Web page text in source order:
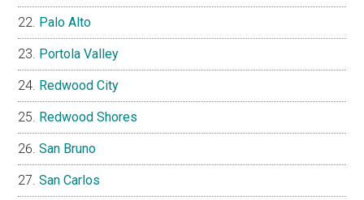
Palo Alto
Portola Valley
Redwood City
Redwood Shores
San Bruno
San Carlos